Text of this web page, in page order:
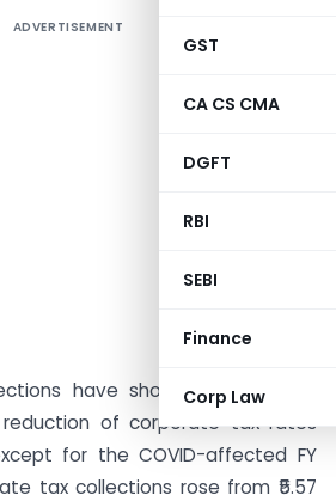
GST
CA CS CMA
DGFT
RBI
SEBI
Finance
Corp Law
ADVERTISEMENT
have shown a consistent
of corporate tax rates
for the COVID-affected FY
tax collections rose from ₹5.57